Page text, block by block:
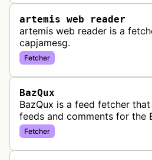
artemis web reader
artemis web reader is a
capjamesg.
Fetcher
BazQux
BazQux is a feed fetcher
feeds and comments for the
service. It periodically crawls
subscribed feeds to deliver u…
Fetcher